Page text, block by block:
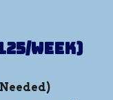
week)